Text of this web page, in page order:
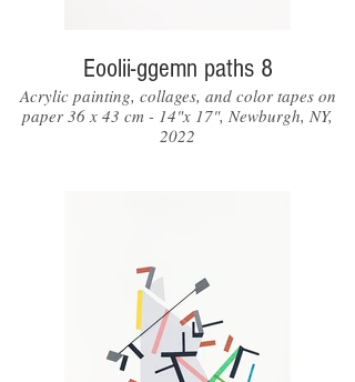
Eoolii-ggemn paths 8
Acrylic painting, collages, and color tapes on
paper 36 x 43 cm - 14"x 17", Newburgh, NY,
2022